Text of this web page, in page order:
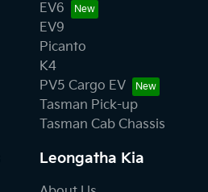
EV6
EV9
Picanto
K4
PV5 Cargo EV
Tasman Pick-up
Tasman Cab Chassis
Leongatha Kia